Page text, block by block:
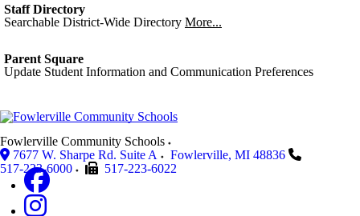
Staff Directory
Searchable District-Wide Directory More...
Parent Square
Update Student Information and Communication Preferences
Fowlerville Community Schools
7677 W. Sharpe Rd. Suite A
Fowlerville, MI 48836
517-223-6000
517-223-6022